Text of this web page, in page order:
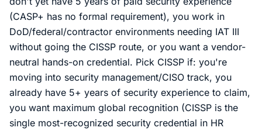
(CASP+ has no formal requirement), you work in
DoD/federal/contractor environments needing IAT III
without going the CISSP route, or you want a vendor-
neutral hands-on credential. Pick CISSP if: you're
moving into security management/CISO track, you
already have 5+ years of security experience to claim,
you want maximum global recognition (CISSP is the
single most-recognized security credential in HR